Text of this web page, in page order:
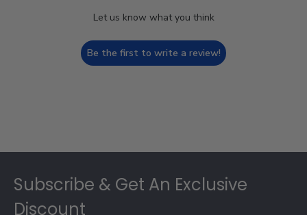
Let us know what you think
Be the first to write a review!
Subscribe & Get An Exclusive
Discount